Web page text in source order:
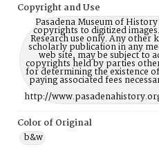
Copyright and Use
Pasadena Museum of
copyrights to digitized
Research use only. Any
scholarly publication in any
web site, may be subject to
copyrights held by parties other
for determining the existence
paying associated fees
http://
Color of Original
b&w